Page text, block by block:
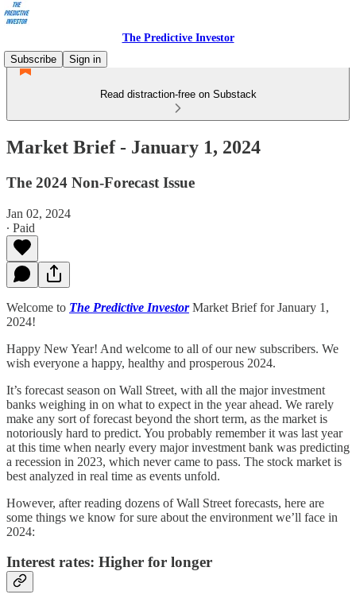
The Predictive Investor
Subscribe
Sign in
Read distraction-free on Substack
Market Brief - January 1, 2024
The 2024 Non-Forecast Issue
Jan 02, 2024
∙ Paid
Welcome to The Predictive InvestorMarket Brief for January 1,
2024!
Happy New Year! And welcome to all of our new subscribers. We
wish everyone a happy, healthy and prosperous 2024.
It’s forecast season on Wall Street, with all the major investment
banks weighing in on what to expect in the year ahead. We rarely
make any sort of forecast beyond the short term, as the market is
notoriously hard to predict. You probably remember it was last year
at this time when nearly every major investment bank was predicting
a recession in 2023, which never came to pass. The stock market is
best analyzed in real time as events unfold.
However, after reading dozens of Wall Street forecasts, here are
some things we know for sure about the environment we’ll face in
2024:
Interest rates: Higher for longer